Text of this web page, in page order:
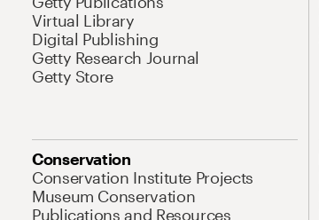
Virtual Library
Digital Publishing
Getty Research Journal
Getty Store
Conservation
Conservation Institute Projects
Museum Conservation
Publications and Resources